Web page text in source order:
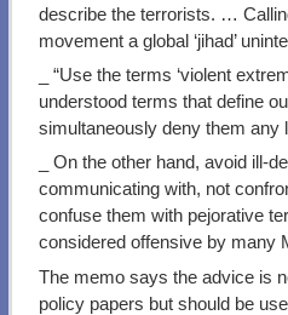
describe the terrorists. …
movement a global ‘jihad’
_ “Use the terms ‘violent
understood terms that define
simultaneously deny them any
_ On the other hand, avoid ill-
communicating with, not
confuse them with pejorative
considered offensive by many
The memo says the advice is
policy papers but should be